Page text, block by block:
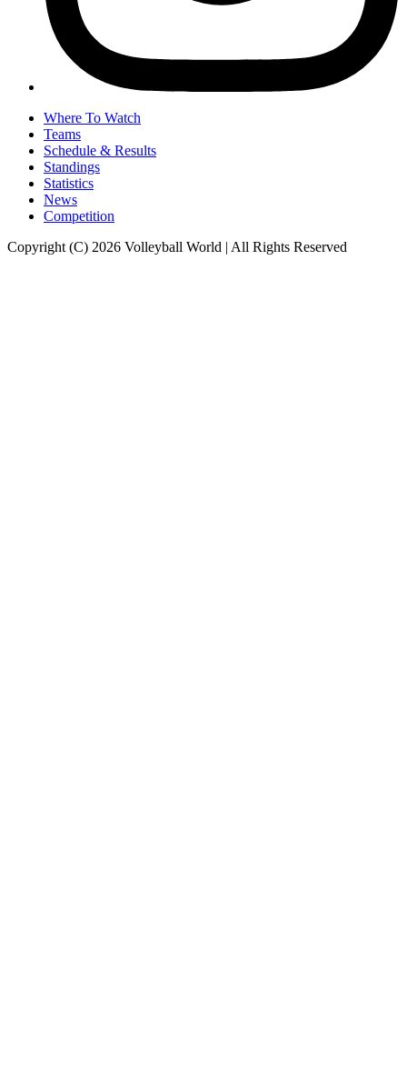
Where To Watch
Teams
Schedule & Results
Standings
Statistics
News
Competition
Copyright (C) 2026 Volleyball World | All Rights Reserved